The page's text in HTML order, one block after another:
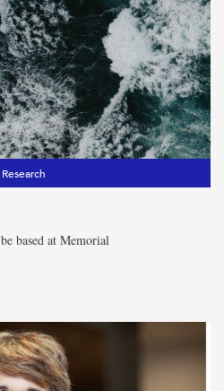
Research
based at Memorial